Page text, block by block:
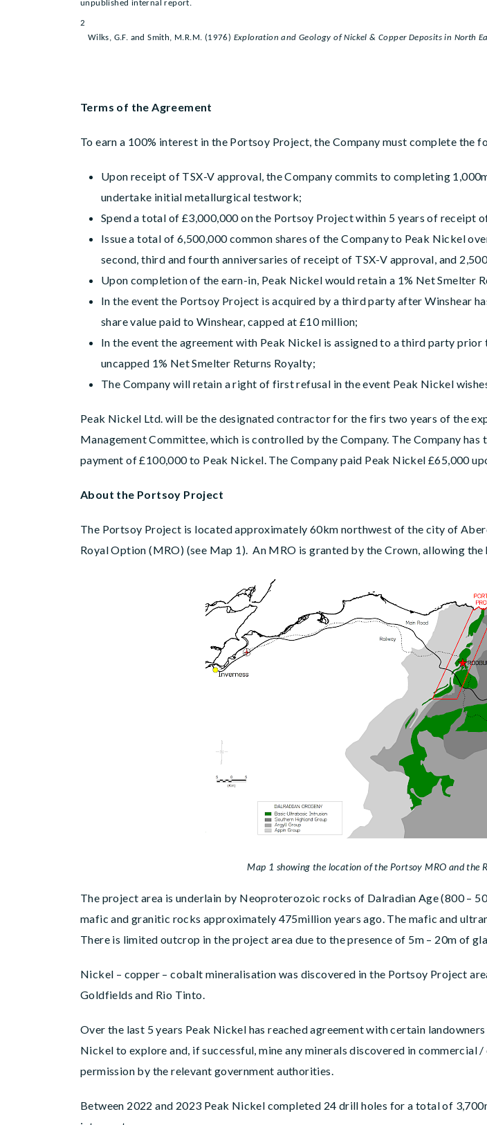
unpublished internal report.
2
Wilks, G.F. and Smith, M.R.M. (1976) Exploration and Geology of Nickel & Copper Deposits in North
Terms of the Agreement
To earn a 100% interest in the Portsoy Project, the Company must complete the
Upon receipt of TSX-V approval, the Company commits to completing
undertake initial metallurgical testwork;
Spend a total of £3,000,000 on the Portsoy Project within 5 years of receipt
Issue a total of 6,500,000 common shares of the Company to Peak Nickel
second, third and fourth anniversaries of receipt of TSX-V approval, and
Upon completion of the earn-in, Peak Nickel would retain a 1% Net Smelter
In the event the Portsoy Project is acquired by a third party after Winshear
share value paid to Winshear, capped at £10 million;
In the event the agreement with Peak Nickel is assigned to a third party
uncapped 1% Net Smelter Returns Royalty;
The Company will retain a right of first refusal in the event Peak Nickel
Peak Nickel Ltd. will be the designated contractor for the firs two years of the
Management Committee, which is controlled by the Company. The Company
payment of £100,000 to Peak Nickel. The Company paid Peak Nickel £65,000
About the Portsoy Project
The Portsoy Project is located approximately 60km northwest of the city of
Royal Option (MRO) (see Map 1). An MRO is granted by the Crown, allowing
Map 1 showing the location of the Portsoy MRO and the Rodburn Target
The project area is underlain by Neoproterozoic rocks of Dalradian Age (800 –
mafic and granitic rocks approximately 475million years ago. The mafic and
There is limited outcrop in the project area due to the presence of 5m – 20m of
Nickel – copper – cobalt mineralisation was discovered in the Portsoy Project
Goldfields and Rio Tinto.
Over the last 5 years Peak Nickel has reached agreement with certain
Nickel to explore and, if successful, mine any minerals discovered in
permission by the relevant government authorities.
Between 2022 and 2023 Peak Nickel completed 24 drill holes for a total of